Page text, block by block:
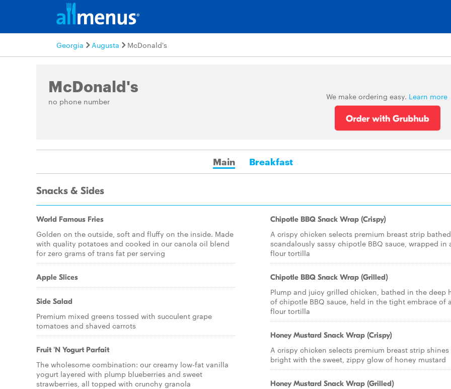
Georgia Augusta McDonald's
McDonald's
no phone number We make ordering easy. Learn more
Main Breakfast
Snacks & Sides
World Famous Fries
Golden on the outside, soft and fluffy on the inside. Made
with quality potatoes and cooked in our canola oil blend
for zero grams of trans fat per serving
Apple Slices
Side Salad
Premium mixed greens tossed with succulent grape
tomatoes and shaved carrots
Fruit 'N Yogurt Parfait
The wholesome combination: our creamy low-fat vanilla
yogurt layered with plump blueberries and sweet
strawberries, all topped with crunchy granola
Chipotle BBQ Snack Wrap (Crispy)
A crispy chicken selects premium breast strip
scandalously sassy chipotle BBQ sauce, wrapped in
flour tortilla
Chipotle BBQ Snack Wrap (Grilled)
Plump and juicy grilled chicken, bathed in the deep
of chipotle BBQ sauce, held in the tight embrace of a
flour tortilla
Honey Mustard Snack Wrap (Crispy)
A crispy chicken selects premium breast strip shines
bright with the sweet, zippy glow of honey mustard
Honey Mustard Snack Wrap (Grilled)